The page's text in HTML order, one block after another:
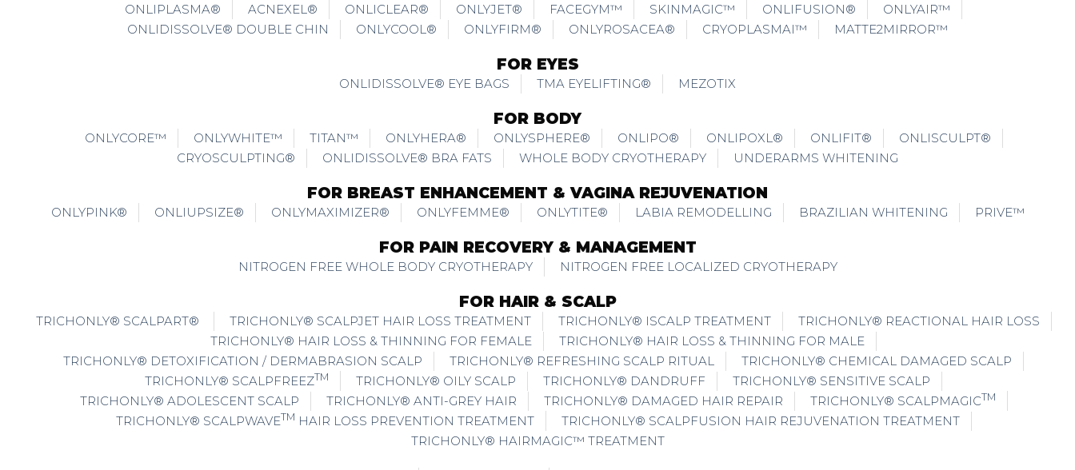
ONLIPLASMA®
ACNEXEL® ONLICLEAR® ONLYJET® FACEGYM™ SKINMAGIC™ ONLIFUSION®
ONLYAIR™
ONLIDISSOLVE® DOUBLE CHIN
ONLYCOOL® ONLYFIRM® ONLYROSACEA® CRYOPLASMAI™ MATTE2MIRROR™
FOR EYES
ONLIDISSOLVE® EYE BAGS TMA EYELIFTING® MEZOTIX
FOR BODY
ONLYCORE™ ONLYWHITE™ TITAN™ ONLYHERA® ONLYSPHERE® ONLIPO® ONLIPOXL® ONLIFIT®
ONLISCULPT®
CRYOSCULPTING®
ONLIDISSOLVE® BRA FATS WHOLE BODY CRYOTHERAPY UNDERARMS WHITENING
FOR BREAST ENHANCEMENT & VAGINA REJUVENATION
ONLYPINK® ONLIUPSIZE® ONLYMAXIMIZER® ONLYFEMME® ONLYTITE® LABIA REMODELLING BRAZILIAN WHITENING PRIVE™
FOR PAIN RECOVERY & MANAGEMENT
NITROGEN FREE WHOLE BODY CRYOTHERAPY NITROGEN FREE LOCALIZED CRYOTHERAPY
FOR HAIR & SCALP
TRICHONLY® SCALPART® TRICHONLY® SCALPJET HAIR LOSS TREATMENT TRICHONLY® ISCALP TREATMENT
TRICHONLY® REACTIONAL HAIR LOSS
TRICHONLY® HAIR LOSS & THINNING FOR FEMALE
TRICHONLY® HAIR LOSS & THINNING FOR MALE
TRICHONLY® DETOXIFICATION / DERMABRASION SCALP
TRICHONLY® REFRESHING SCALP RITUAL
TRICHONLY® CHEMICAL DAMAGED SCALP
TRICHONLY® SCALPFREEZTM TRICHONLY® OILY SCALP TRICHONLY® DANDRUFF
TRICHONLY® SENSITIVE SCALP
TRICHONLY® ADOLESCENT SCALP
TRICHONLY® ANTI-GREY HAIR TRICHONLY® DAMAGED HAIR REPAIR TRICHONLY® SCALPMAGICTM
TRICHONLY® SCALPWAVETM HAIR LOSS PREVENTION TREATMENT
TRICHONLY® SCALPFUSION HAIR REJUVENATION TREATMENT
TRICHONLY® HAIRMAGIC™ TREATMENT